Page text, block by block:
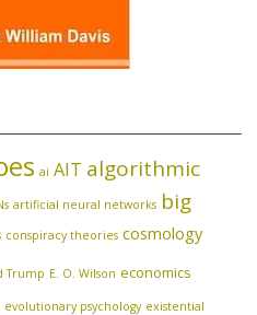
ai AIT algorithmic
artificial neural networks big
conspiracy theories cosmology
Trump E. O. Wilson economics
evolutionary psychology existential